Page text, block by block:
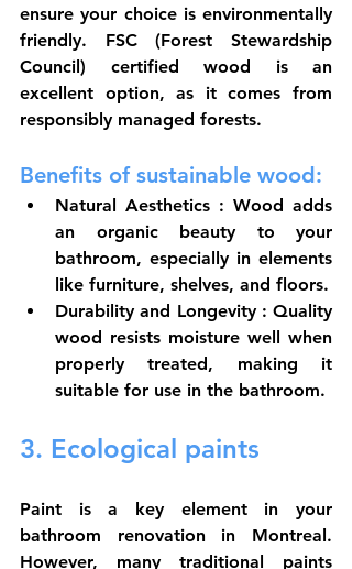
ensure your choice is environmentally
friendly. FSC (Forest Stewardship
Council) certified wood is an
excellent option, as it comes from
responsibly managed forests.
Benefits of sustainable wood:
Natural Aesthetics : Wood adds
an organic beauty to your
bathroom, especially in elements
like furniture, shelves, and floors.
Durability and Longevity : Quality
wood resists moisture well when
properly treated, making it
suitable for use in the bathroom.
3. Ecological paints
Paint is a key element in your
bathroom renovation in Montreal.
However, many traditional paints